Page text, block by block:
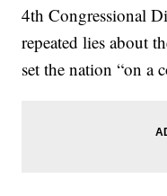
4th Congressional
repeated lies about
set the nation “on a